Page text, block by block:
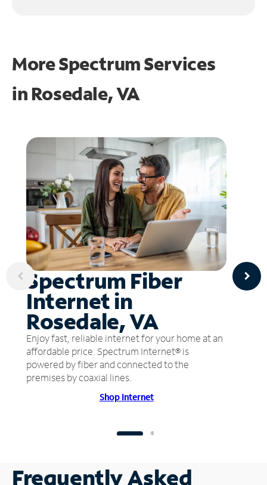
More Spectrum Services
in Rosedale, VA
Spectrum Fiber
Internet in
Rosedale, VA
Enjoy fast, reliable internet for your home at an
affordable price. Spectrum Internet® is
powered by fiber and connected to the
premises by coaxial lines.
Shop Internet
Frequently Asked